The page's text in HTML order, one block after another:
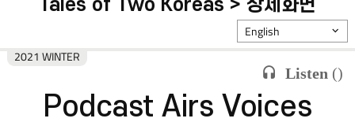
Tales of Two Koreas > 상세화면
Listen ()
2021 WINTER
English
Podcast Airs Voices